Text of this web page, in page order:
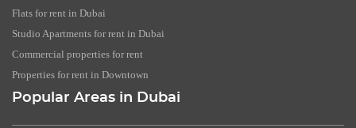
Flats for rent in Dubai
Studio Apartments for rent in Dubai
Commercial properties for rent
Properties for rent in Downtown
Popular Areas in Dubai